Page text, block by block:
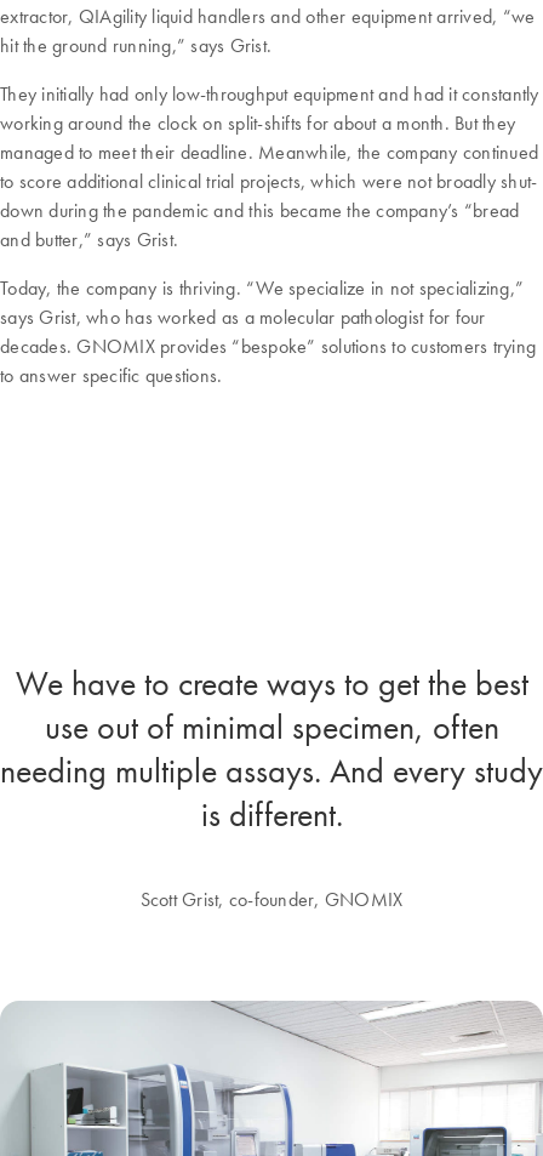
extractor, QIAgility liquid handlers and other equipment arrived, “we
hit the ground running,” says Grist.
They initially had only low-throughput equipment and had it constantly
working around the clock on split-shifts for about a month. But they
managed to meet their deadline. Meanwhile, the company continued
to score additional clinical trial projects, which were not broadly shut-
down during the pandemic and this became the company’s “bread
and butter,” says Grist.
Today, the company is thriving. “We specialize in not specializing,”
says Grist, who has worked as a molecular pathologist for four
decades. GNOMIX provides “bespoke” solutions to customers trying
to answer specific questions.
We have to create ways to get the best
use out of minimal specimen, often
needing multiple assays. And every study
is different.
Scott Grist, co-founder, GNOMIX